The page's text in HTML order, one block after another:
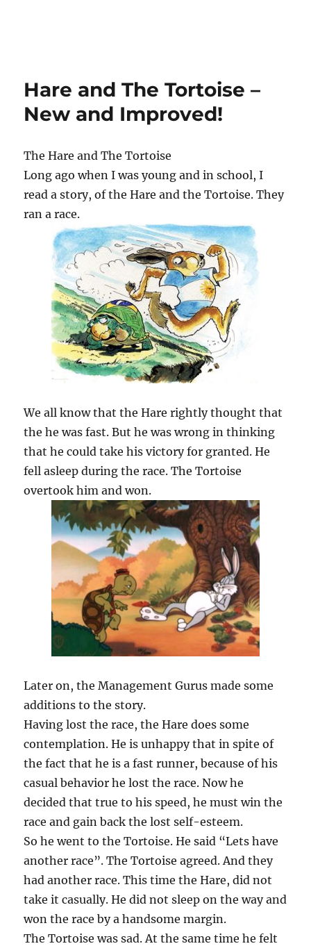
Hare and The Tortoise –
New and Improved!
The Hare and The Tortoise
Long ago when I was young and in school, I
read a story, of the Hare and the Tortoise. They
ran a race.
We all know that the Hare rightly thought that
the he was fast. But he was wrong in thinking
that he could take his victory for granted. He
fell asleep during the race. The Tortoise
overtook him and won.
Later on, the Management Gurus made some
additions to the story.
Having lost the race, the Hare does some
contemplation. He is unhappy that in spite of
the fact that he is a fast runner, because of his
casual behavior he lost the race. Now he
decided that true to his speed, he must win the
race and gain back the lost self-esteem.
So he went to the Tortoise. He said “Lets have
another race”. The Tortoise agreed. And they
had another race. This time the Hare, did not
take it casually. He did not sleep on the way and
won the race by a handsome margin.
The Tortoise was sad. At the same time he felt